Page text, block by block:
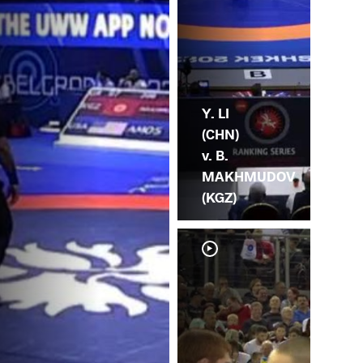
Y. LI
(CHN)
v. B.
MAKHMUDOV
(KGZ)